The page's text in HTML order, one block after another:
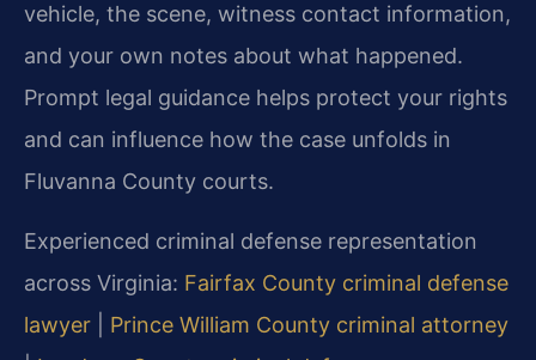
vehicle, the scene, witness contact information,
and your own notes about what happened.
Prompt legal guidance helps protect your rights
and can influence how the case unfolds in
Fluvanna County courts.
Experienced criminal defense representation
across Virginia: Fairfax County criminal defense
lawyer
Prince William County criminal attorney